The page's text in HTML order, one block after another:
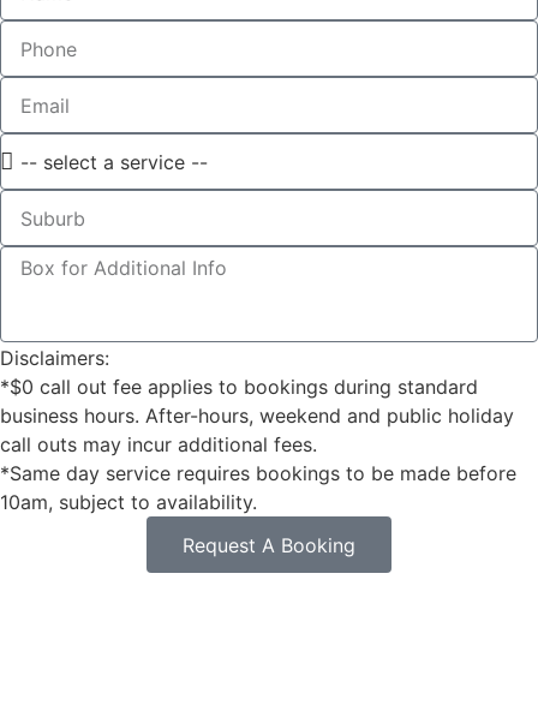
Disclaimers:
*$0 call out fee applies to bookings during standard
business hours. After-hours, weekend and public holiday
call outs may incur additional fees.
*Same day service requires bookings to be made before
10am, subject to availability.
Request A Booking